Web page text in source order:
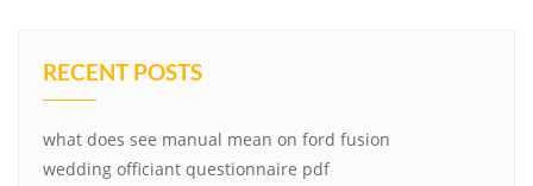
RECENT POSTS
what does see manual mean on ford fusion
wedding officiant questionnaire pdf